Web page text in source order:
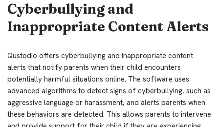
Cyberbullying and
Inappropriate Content Alerts
Qustodio offers cyberbullying and inappropriate content
alerts that notify parents when their child encounters
potentially harmful situations online. The software uses
advanced algorithms to detect signs of cyberbullying, such as
aggressive language or harassment, and alerts parents when
these behaviors are detected. This allows parents to intervene